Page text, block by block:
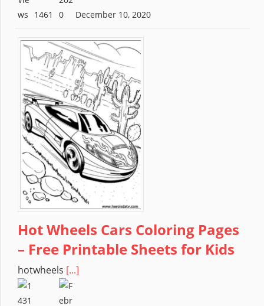
1461 December 10, 2020
Hot Wheels Cars Coloring Pages
– Free Printable Sheets for Kids
hotwheels [...]